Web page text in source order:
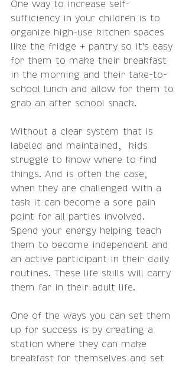
One way to increase self-
sufficiency in your children is to
organize high-use kitchen spaces
like the fridge + pantry so it's easy
for them to make their breakfast
in the morning and their take-to-
school lunch and allow for them to
grab an after school snack.
Without a clear system that is
labeled and maintained,  kids
struggle to know where to find
things. And is often the case,
when they are challenged with a
task it can become a sore pain
point for all parties involved.
Spend your energy helping teach
them to become independent and
an active participant in their daily
routines. These life skills will carry
them far in their adult life.
One of the ways you can set them
up for success is by creating a
station where they can make
breakfast for themselves and set